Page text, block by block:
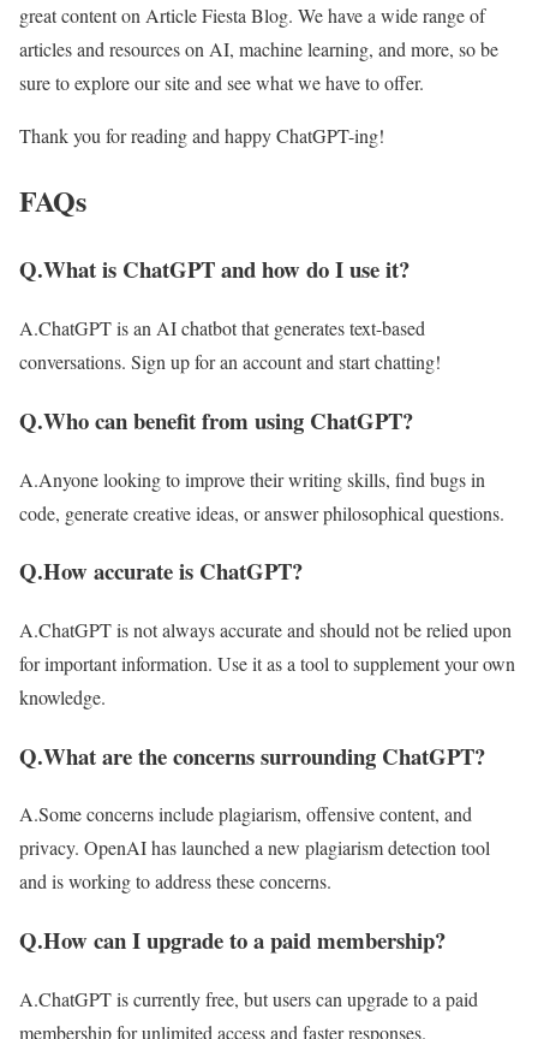
great content on Article Fiesta Blog. We have a wide range of
articles and resources on AI, machine learning, and more, so be
sure to explore our site and see what we have to offer.
Thank you for reading and happy ChatGPT-ing!
FAQs
Q.What is ChatGPT and how do I use it?
A.ChatGPT is an AI chatbot that generates text-based
conversations. Sign up for an account and start chatting!
Q.Who can benefit from using ChatGPT?
A.Anyone looking to improve their writing skills, find bugs in
code, generate creative ideas, or answer philosophical questions.
Q.How accurate is ChatGPT?
A.ChatGPT is not always accurate and should not be relied upon
for important information. Use it as a tool to supplement your own
knowledge.
Q.What are the concerns surrounding ChatGPT?
A.Some concerns include plagiarism, offensive content, and
privacy. OpenAI has launched a new plagiarism detection tool
and is working to address these concerns.
Q.How can I upgrade to a paid membership?
A.ChatGPT is currently free, but users can upgrade to a paid
membership for unlimited access and faster responses.